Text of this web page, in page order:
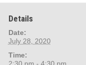
Details
Date:
July 28, 2020
Time: